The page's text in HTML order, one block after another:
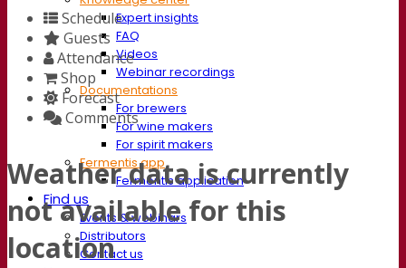
Expert insights
FAQ
Videos
Webinar recordings
Documentations
For brewers
For wine makers
For spirit makers
Fermentis app
Fermentis application
Find us
Events & webinars
Distributors
Contact us
Schedule
Guests
Attendance
Shop
Forecast
Comments
Weather data is currently
not available for this
location